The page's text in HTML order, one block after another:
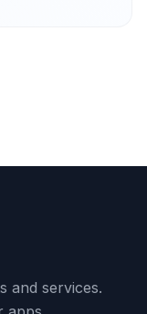
and services.